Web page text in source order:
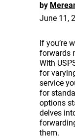
by
June 11,
If you’re
forwards
With
for
service
for
options
delves
them.